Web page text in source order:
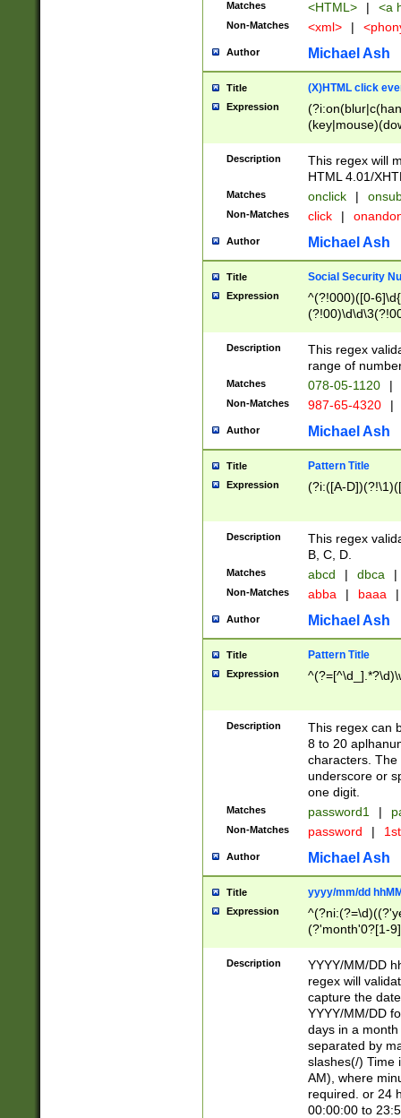
Matches <HTML> | <a
Non-Matches <xml> |
Author Michael Ash
Title (X)HTML click
Expression
Description
This regex will
HTML 4.01/
Matches onclick |
Non-Matches click |
Author Michael Ash
Title Social Security
Expression
^(?!000)([0-
Description
This regex
range of
Matches 078-05-1120 |
Non-Matches 987-65-4320 |
Author Michael Ash
Title Pattern Title
Expression (?i:([A-
Description
This regex
B, C, D.
Matches abcd | dbca |
Non-Matches abba | baaa |
Author Michael Ash
Title Pattern Title
Expression
Description
This regex can
8 to 20
characters. The
underscore or
one digit.
Matches password1 |
Non-Matches password |
Author Michael Ash
Title yyyy/mm/dd
Expression
(?'month'0?[1-
Description
YYYY/MM/DD
regex will
capture the
YYYY/MM/DD
days in a
separated by
slashes(/) Time
AM), where
required. or 24
00:00:00 to